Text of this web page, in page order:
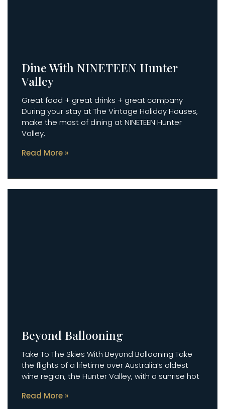
Dine With NINETEEN Hunter
Valley
Great food + great drinks + great company
During your stay at The Vintage Holiday Houses,
make the most of dining at NINETEEN Hunter
Valley,
Read More »
Beyond Ballooning
Take To The Skies With Beyond Ballooning Take
the flights of a lifetime over Australia’s oldest
wine region, the Hunter Valley, with a sunrise hot
Read More »